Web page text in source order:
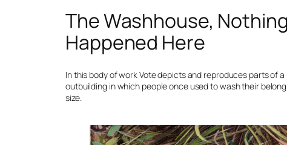
The Washhouse,
Happened Here
In this body of work Vote depicts and reproduces parts of
outbuilding in which people once used to wash their
size.